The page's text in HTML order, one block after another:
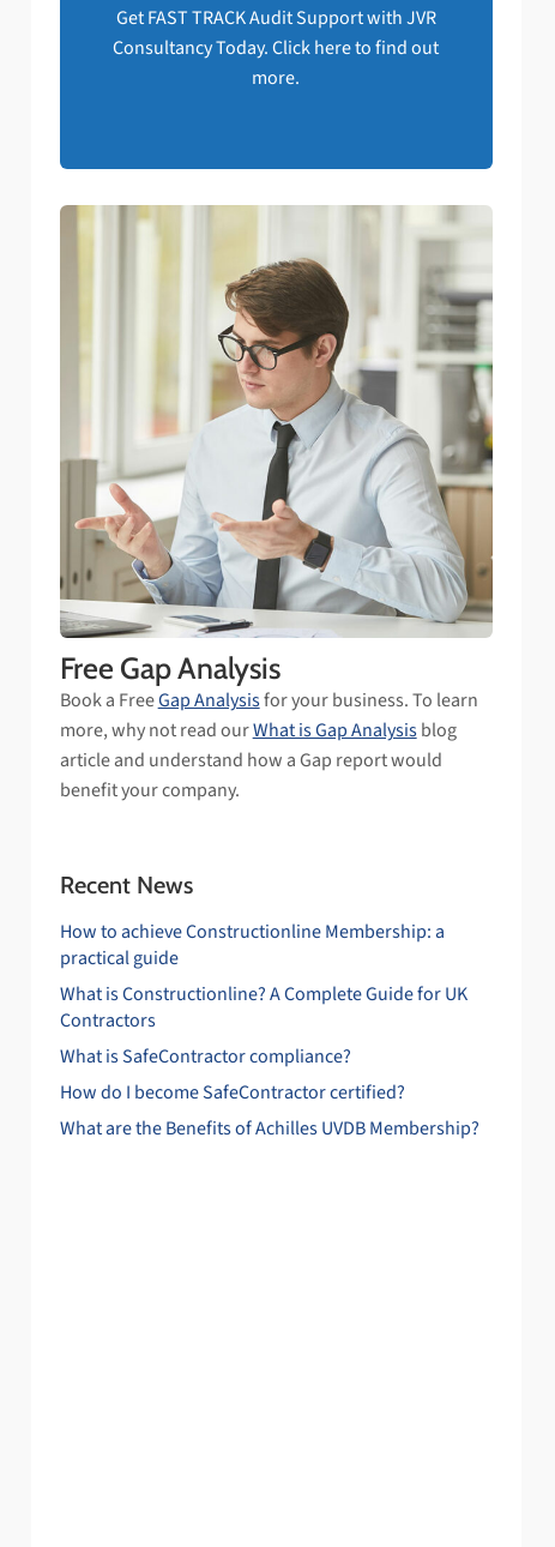
Get FAST TRACK Audit Support with JVR
Consultancy Today. Click here to find out
more.
Consultancy.
Get Audit Support NOW
Free Gap Analysis
Book a FreeGap Analysisfor your business. To learn
more, why not read ourWhat is Gap Analysisblog
article and understand how a Gap report would
benefit your company.
Recent News
How to achieve Constructionline Membership: a
practical guide
What is Constructionline? A Complete Guide for UK
Contractors
What is SafeContractor compliance?
How do I become SafeContractor certified?
What are the Benefits of Achilles UVDB Membership?